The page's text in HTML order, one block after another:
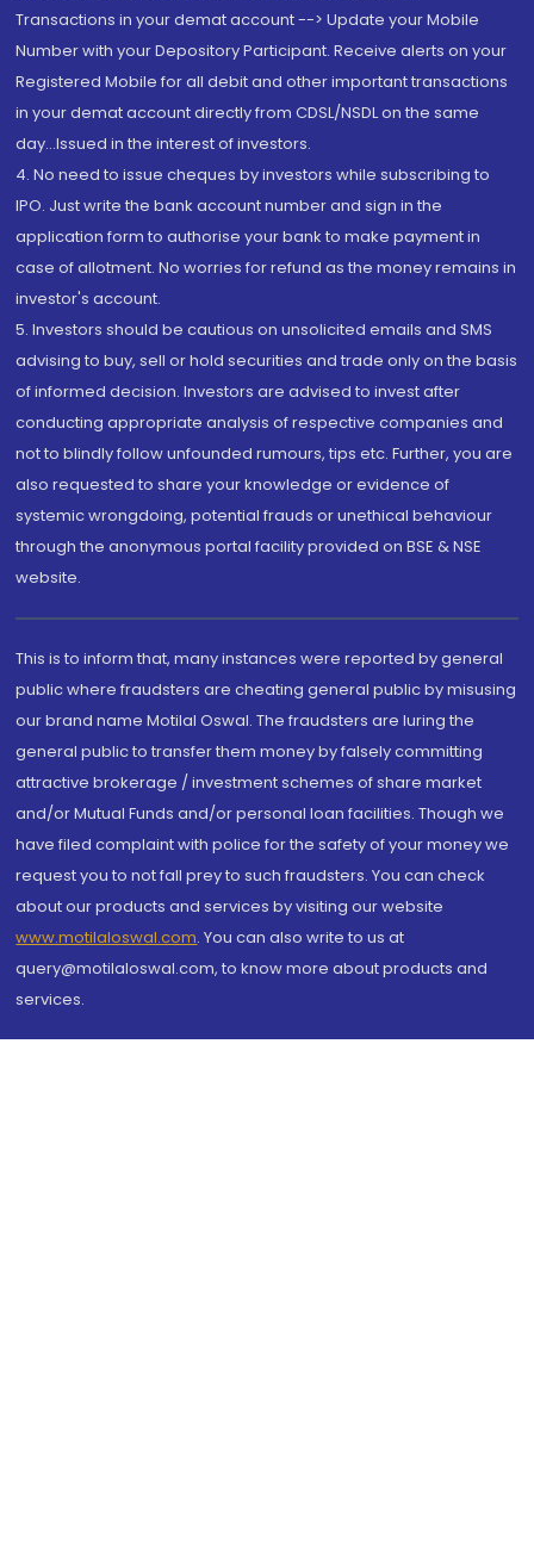
Transactions in your demat account --> Update your Mobile
Number with your Depository Participant. Receive alerts on your
Registered Mobile for all debit and other important transactions
in your demat account directly from CDSL/NSDL on the same
day...Issued in the interest of investors.
4. No need to issue cheques by investors while subscribing to
IPO. Just write the bank account number and sign in the
application form to authorise your bank to make payment in
case of allotment. No worries for refund as the money remains in
investor's account.
5. Investors should be cautious on unsolicited emails and SMS
advising to buy, sell or hold securities and trade only on the basis
of informed decision. Investors are advised to invest after
conducting appropriate analysis of respective companies and
not to blindly follow unfounded rumours, tips etc. Further, you are
also requested to share your knowledge or evidence of
systemic wrongdoing, potential frauds or unethical behaviour
through the anonymous portal facility provided on BSE & NSE
website.
This is to inform that, many instances were reported by general
public where fraudsters are cheating general public by misusing
our brand name Motilal Oswal. The fraudsters are luring the
general public to transfer them money by falsely committing
attractive brokerage / investment schemes of share market
and/or Mutual Funds and/or personal loan facilities. Though we
have filed complaint with police for the safety of your money we
request you to not fall prey to such fraudsters. You can check
about our products and services by visiting our website
www.motilaloswal.com. You can also write to us at
query@motilaloswal.com, to know more about products and
services.